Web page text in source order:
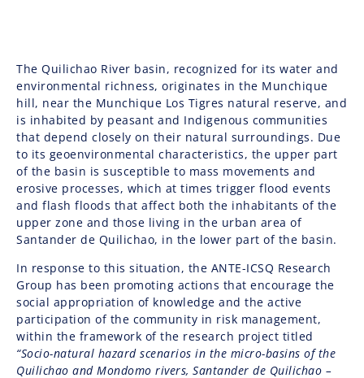
The Quilichao River basin, recognized for its water and
environmental richness, originates in the Munchique
hill, near the Munchique Los Tigres natural reserve, and
is inhabited by peasant and Indigenous communities
that depend closely on their natural surroundings. Due
to its geoenvironmental characteristics, the upper part
of the basin is susceptible to mass movements and
erosive processes, which at times trigger flood events
and flash floods that affect both the inhabitants of the
upper zone and those living in the urban area of
Santander de Quilichao, in the lower part of the basin.
In response to this situation, the ANTE-ICSQ Research
Group has been promoting actions that encourage the
social appropriation of knowledge and the active
participation of the community in risk management,
within the framework of the research project titled
“Socio-natural hazard scenarios in the micro-basins of the
Quilichao and Mondomo rivers, Santander de Quilichao –